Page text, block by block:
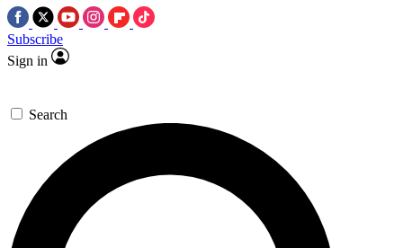
Subscribe
Sign in
Search